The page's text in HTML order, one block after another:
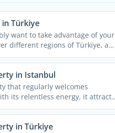
Türkiye
want to take advantage of your
different regions of Türkiye, a
in Istanbul
that regularly welcomes
its relentless energy, it attracts
in Türkiye